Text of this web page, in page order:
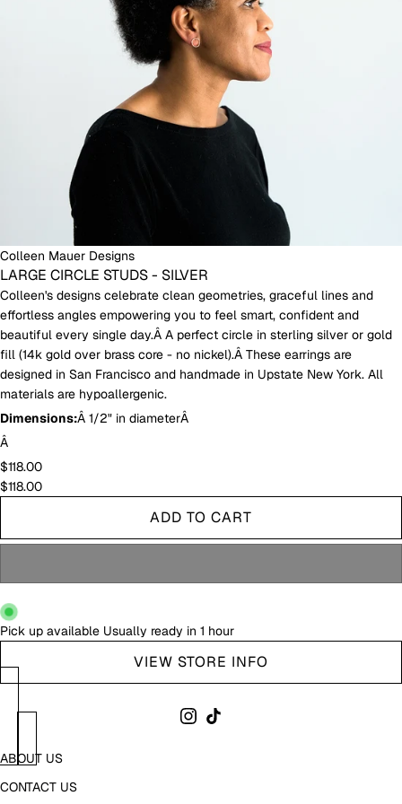
Colleen Mauer Designs
LARGE CIRCLE STUDS - SILVER
Colleen's designs celebrate clean geometries, graceful lines and
effortless angles empowering you to feel smart, confident and
beautiful every single day.Â A perfect circle in sterling silver or gold
fill (14k gold over brass core - no nickel).Â These earrings are
designed in San Francisco and handmade in Upstate New York. All
materials are hypoallergenic.
Dimensions:Â 1/2" in diameterÂ
Â
$118.00
$118.00
ADD TO CART
Pick up available Usually ready in 1 hour
VIEW STORE INFO
ABOUT US
CONTACT US